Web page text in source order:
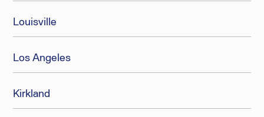
Louisville
Los Angeles
Kirkland